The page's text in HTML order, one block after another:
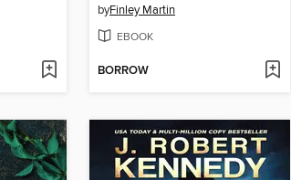
byFinley Martin
EBOOK
BORROW